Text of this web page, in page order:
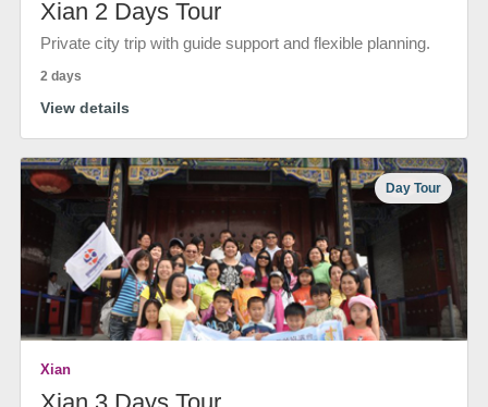
Xian 2 Days Tour
Private city trip with guide support and flexible planning.
2 days
View details
Day Tour
Xian